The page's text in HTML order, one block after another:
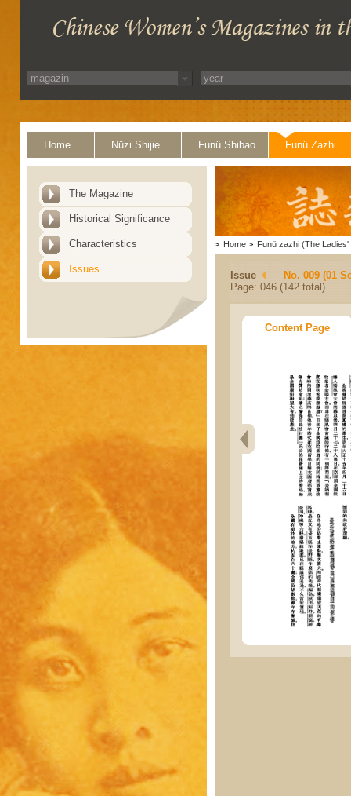
Home Nüzi Shijie Funü Shibao Funü Zazhi
The Magazine
Historical Significance
Characteristics
Issues
> Home > Funü zazhi (The Ladies'
Issue
No. 009 (01
Page: 046 (142 total)
Content Page